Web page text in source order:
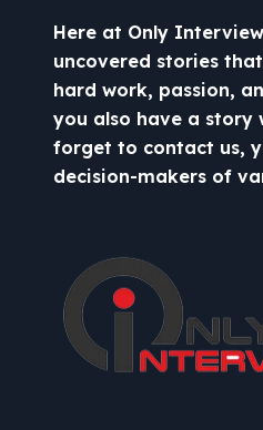
Here at Only
uncovered stories
hard work, passion,
you also have a story
forget to contact us,
decision-makers of